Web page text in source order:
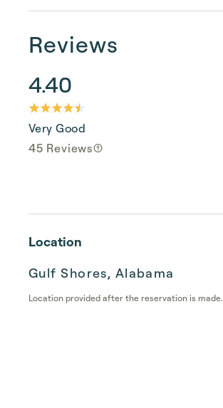
Reviews
4.40
Very Good
45 Reviews
Location
Gulf Shores, Alabama
Location provided after the reservation is made.